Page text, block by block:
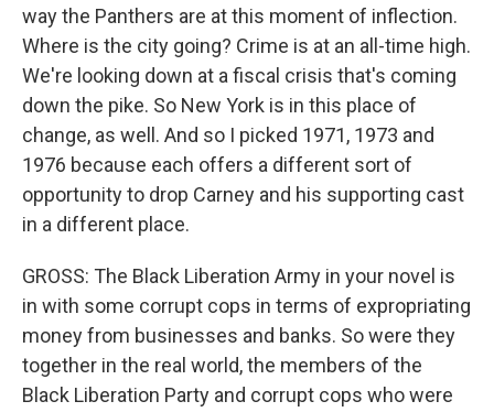
way the Panthers are at this moment of inflection.
Where is the city going? Crime is at an all-time high.
We're looking down at a fiscal crisis that's coming
down the pike. So New York is in this place of
change, as well. And so I picked 1971, 1973 and
1976 because each offers a different sort of
opportunity to drop Carney and his supporting cast
in a different place.
GROSS: The Black Liberation Army in your novel is
in with some corrupt cops in terms of expropriating
money from businesses and banks. So were they
together in the real world, the members of the
Black Liberation Party and corrupt cops who were